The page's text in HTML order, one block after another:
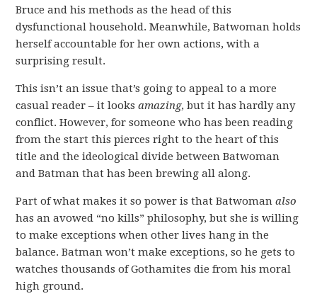
Bruce and his methods as the head of this
dysfunctional household. Meanwhile, Batwoman holds
herself accountable for her own actions, with a
surprising result.
This isn’t an issue that’s going to appeal to a more
casual reader – it looksamazing, but it has hardly any
conflict. However, for someone who has been reading
from the start this pierces right to the heart of this
title and the ideological divide between Batwoman
and Batman that has been brewing all along.
Part of what makes it so power is that Batwomanalso
has an avowed “no kills” philosophy, but she is willing
to make exceptions when other lives hang in the
balance. Batman won’t make exceptions, so he gets to
watches thousands of Gothamites die from his moral
high ground.